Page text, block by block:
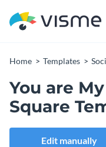
Home Templates
You are
Square
Edit manually